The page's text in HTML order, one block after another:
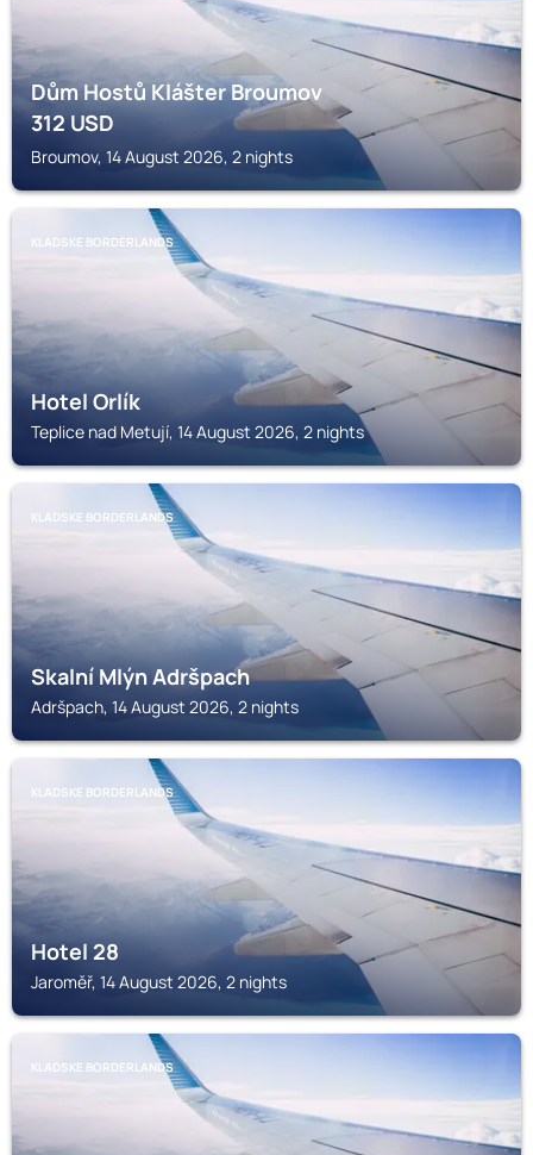
Dům Hostů Klášter Broumov
312USD
Broumov, 14 August 2026, 2 nights
KLADSKE BORDERLANDS
Hotel Orlík
Teplice nad Metují, 14 August 2026, 2 nights
KLADSKE BORDERLANDS
Skalní Mlýn Adršpach
Adršpach, 14 August 2026, 2 nights
KLADSKE BORDERLANDS
Hotel 28
Jaroměř, 14 August 2026, 2 nights
KLADSKE BORDERLANDS